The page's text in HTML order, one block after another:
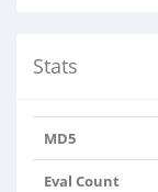
Stats
MD5
Eval Count